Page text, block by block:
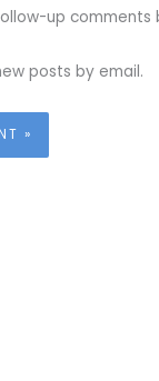
up comments
posts by email.